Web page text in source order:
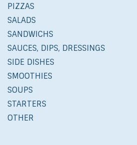
PIZZAS
SALADS
SANDWICHS
SAUCES, DIPS, DRESSINGS
SIDE DISHES
SMOOTHIES
SOUPS
STARTERS
OTHER